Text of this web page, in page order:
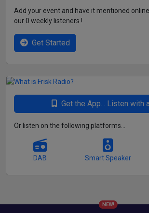
Add your event and have it mentioned
our 0 weekly listeners !
Get Started
Get the App... Listen with
Or listen on the following platforms...
DAB Smart Speaker
NEW!